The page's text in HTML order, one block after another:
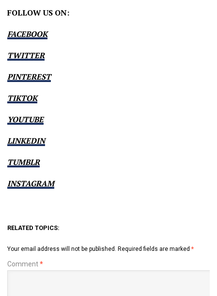
FOLLOW US ON:
FACEBOOK
TWITTER
PINTEREST
TIKTOK
YOUTUBE
LINKEDIN
TUMBLR
INSTAGRAM
RELATED TOPICS:
Your email address will not be published. Required fields are marked *
Comment*